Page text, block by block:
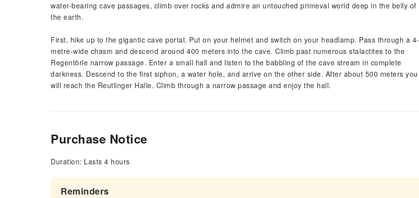
water-bearing cave passages, climb over rocks and admire an untouched primeval world deep in the belly of
the earth.
First, hike up to the gigantic cave portal. Put on your helmet and switch on your headlamp. Pass through a 4-
metre-wide chasm and descend around 400 meters into the cave. Climb past numerous stalactites to the
Regentörle narrow passage. Enter a small hall and listen to the babbling of the cave stream in complete
darkness. Descend to the first siphon, a water hole, and arrive on the other side. After about 500 meters you
will reach the Reutlinger Halle. Climb through a narrow passage and enjoy the hall.
Purchase Notice
Duration: Lasts 4 hours
Reminders